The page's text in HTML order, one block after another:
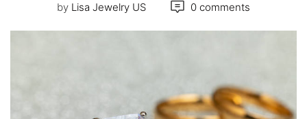
by Lisa Jewelry US 0 comments